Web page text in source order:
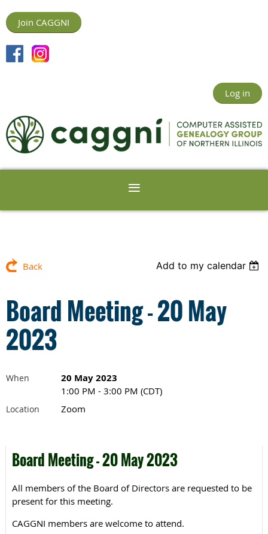
Join CAGGNI
Log in
Back Add to my calendar
Board Meeting - 20 May
2023
When 20 May 2023
1:00 PM - 3:00 PM (CDT)
Location Zoom
Board Meeting - 20 May 2023
All members of the Board of Directors are requested to be
present for this meeting.
CAGGNI members are welcome to attend.